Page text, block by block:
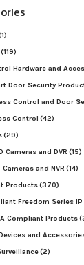
(119)
Hardware and
Door Security
Control and Door
Control (42)
(29)
Cameras and DVR (15)
and NVR (14)
Products(370)
Freedom Series
Compliant Products
and
(2)